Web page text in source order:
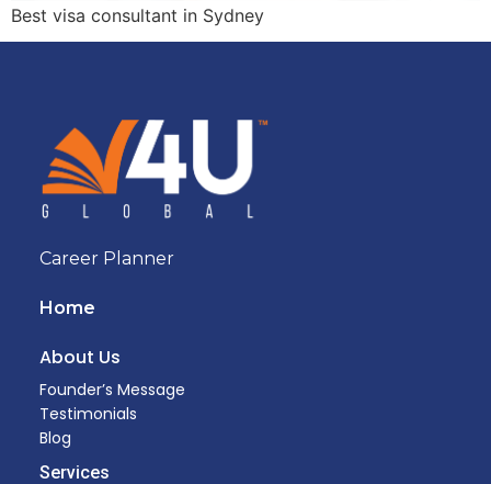
Best visa consultant in Sydney
Career Planner
Home
About Us
Founder’s Message
Testimonials
Blog
Services